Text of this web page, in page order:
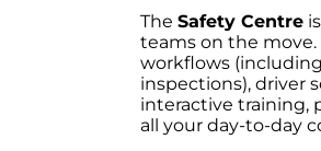
The Safety Centre
teams on the
workflows
inspections), driver
interactive training,
all your day-to-day